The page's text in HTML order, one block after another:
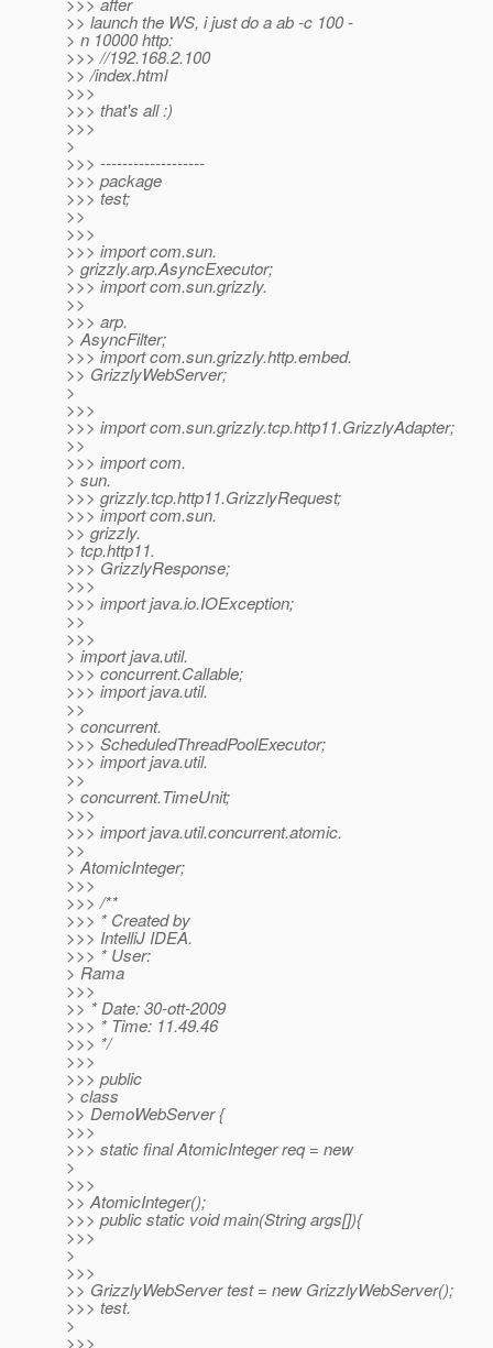
>> launch the WS, i just do a ab -c 100 -
> n 10000 http:
>>> //192.168.2.100
>> /index.html
>>>
>>> that's all :)
>>>
>
>>> -------------------
>>> package
>>> test;
>>
>>>
>>> import com.sun.
> grizzly.arp.AsyncExecutor;
>>> import com.sun.grizzly.
>>
>>> arp.
> AsyncFilter;
>>> import com.sun.grizzly.http.embed.
>> GrizzlyWebServer;
>
>>>
>>> import com.sun.grizzly.tcp.http11.GrizzlyAdapter;
>>
>>> import com.
> sun.
>>> grizzly.tcp.http11.GrizzlyRequest;
>>> import com.sun.
>> grizzly.
> tcp.http11.
>>> GrizzlyResponse;
>>>
>>> import java.io.IOException;
>>
>>>
> import java.util.
>>> concurrent.Callable;
>>> import java.util.
>>
> concurrent.
>>> ScheduledThreadPoolExecutor;
>>> import java.util.
>>
> concurrent.TimeUnit;
>>>
>>> import java.util.concurrent.atomic.
>>
> AtomicInteger;
>>>
>>> /**
>>> * Created by
>>> IntelliJ IDEA.
>>> * User:
> Rama
>>>
>> * Date: 30-ott-2009
>>> * Time: 11.49.46
>>> */
>>>
>>> public
> class
>> DemoWebServer {
>>>
>>> static final AtomicInteger req = new
>
>>>
>> AtomicInteger();
>>> public static void main(String args[]){
>>>
>
>>>
>> GrizzlyWebServer test = new GrizzlyWebServer();
>>> test.
>
>>>